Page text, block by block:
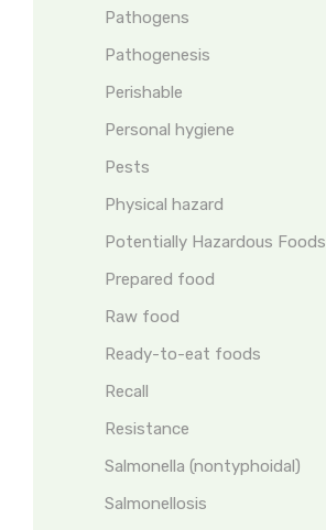
Pathogens
Pathogenesis
Perishable
Personal hygiene
Pests
Physical hazard
Potentially Hazardous Foods
Prepared food
Raw food
Ready-to-eat foods
Recall
Resistance
Salmonella (nontyphoidal)
Salmonellosis